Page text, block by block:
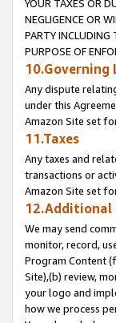
YOUR TAXES OR
NEGLIGENCE OR
PARTY INCLUDING
PURPOSE OF
10.Governing
Any dispute
under this
Amazon Site set
11.Taxes
Any taxes and
transactions or
Amazon Site set
12.Additional
We may send
monitor, record,
Program Content
Site),(b) review,
your logo and
how we process